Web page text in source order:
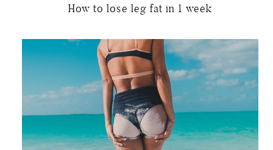
How to lose leg fat in 1 week